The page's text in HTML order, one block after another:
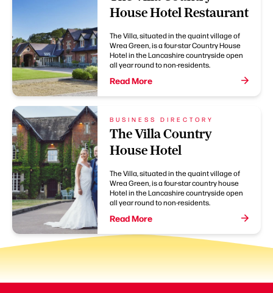
House Hotel Restaurant
The Villa, situated in the quaint village of
Wrea Green, is a four-star Country House
Hotel in the Lancashire countryside open
all year round to non-residents.
Read More
BUSINESS DIRECTORY
The Villa Country
House Hotel
The Villa, situated in the quaint village of
Wrea Green, is a four-star country house
Hotel in the Lancashire countryside open
all year round to non-residents.
Read More